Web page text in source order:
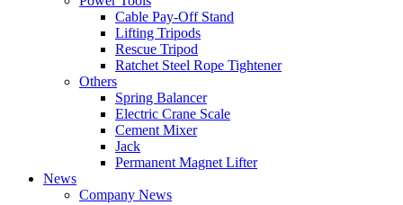
Cable Pay-Off Stand
Lifting Tripods
Rescue Tripod
Ratchet Steel Rope Tightener
Others
Spring Balancer
Electric Crane Scale
Cement Mixer
Jack
Permanent Magnet Lifter
News
Company News